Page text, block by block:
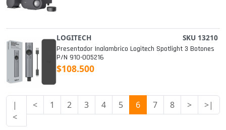
LOGITECH SKU 13210
Presentador Inalambrico Logitech Spotlight 3 Botones
P/n 910-005216
$108.500
|
<
< 1 2 3 4 5 6 7 8 > >|